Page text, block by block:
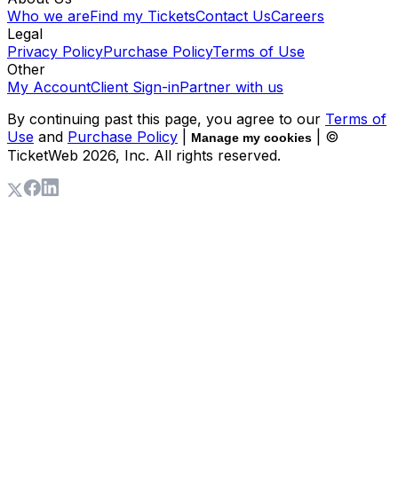
Who we areFind my TicketsContact UsCareers
Legal
Privacy PolicyPurchase PolicyTerms of Use
Other
My AccountClient Sign-inPartner with us
By continuing past this page, you agree to our Terms of
Use and Purchase Policy Manage my cookies
| ©
TicketWeb 2026, Inc. All rights reserved.